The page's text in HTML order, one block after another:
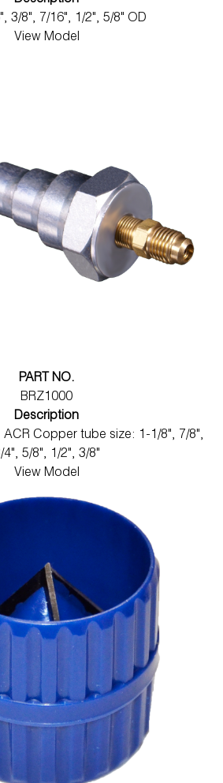
3/8", 7/16", 1/2", 5/8" OD
View Model
PART NO.
BRZ1000
Description
Copper tube size: 1-1/8", 7/8",
4", 5/8", 1/2", 3/8"
View Model